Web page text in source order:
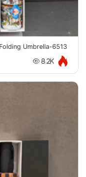
Umbrella-6513
8.2K